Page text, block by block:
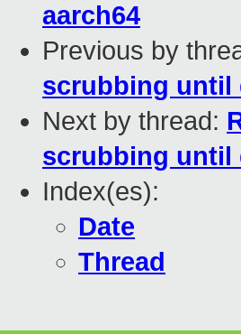
aarch64
Previous by
scrubbing until
Next by thread:
scrubbing until
Index(es):
Date
Thread